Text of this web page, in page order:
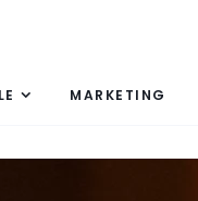
MARKETING